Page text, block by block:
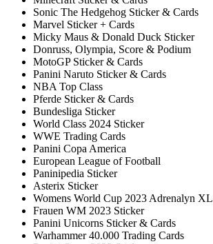
Sonic The Hedgehog Sticker & Cards
Marvel Sticker + Cards
Micky Maus & Donald Duck Sticker
Donruss, Olympia, Score & Podium
MotoGP Sticker & Cards
Panini Naruto Sticker & Cards
NBA Top Class
Pferde Sticker & Cards
Bundesliga Sticker
World Class 2024 Sticker
WWE Trading Cards
Panini Copa America
European League of Football
Paninipedia Sticker
Asterix Sticker
Womens World Cup 2023 Adrenalyn XL
Frauen WM 2023 Sticker
Panini Unicorns Sticker & Cards
Warhammer 40.000 Trading Cards